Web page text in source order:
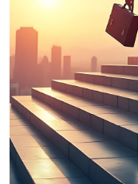
Customer
Ripton
(CSM) offering
service